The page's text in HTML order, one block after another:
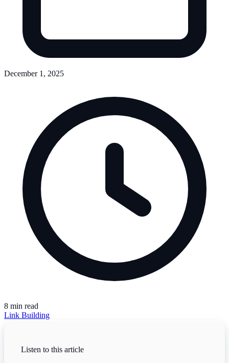
December 1, 2025
8 min read
Link Building
Listen to this article